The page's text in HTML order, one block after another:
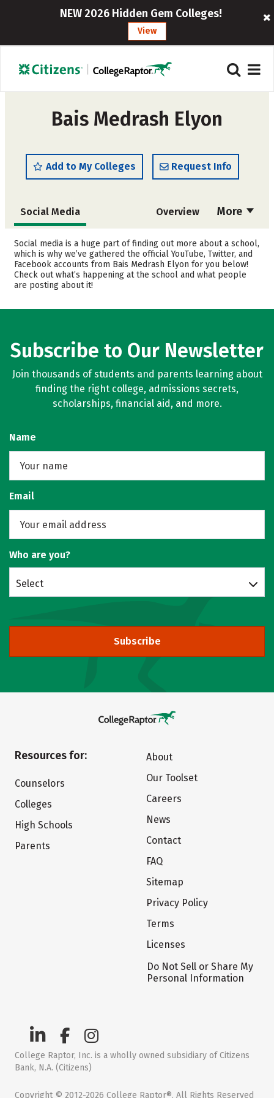
NEW 2026 Hidden Gem Colleges!
View
Bais Medrash Elyon
Add to My Colleges Request Info
More
Social Media Overview
Admissions Cost
Academics Majors
Safety
Social media is a huge part of finding out more about a school,
which is why we’ve gathered the official YouTube, Twitter, and
Facebook accounts from Bais Medrash Elyon for you below!
Check out what’s happening at the school and what people
are posting about it!
Subscribe to Our Newsletter
Join thousands of students and parents learning about
finding the right college, admissions secrets,
scholarships, financial aid, and more.
Name
Email
Who are you?
Select
Subscribe
Resources for:
Counselors
Colleges
High Schools
Parents
About
Our Toolset
Careers
News
Contact
FAQ
Sitemap
Privacy Policy
Terms
Licenses
Do Not Sell or Share My
Personal Information
College Raptor, Inc. is a wholly owned subsidiary of Citizens
Bank, N.A. (Citizens)
Copyright © 2012-2026 College Raptor®. All Rights Reserved